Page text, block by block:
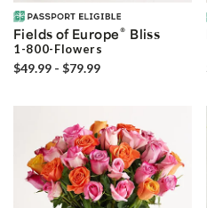
Fields of Europe® Bliss
1-800-Flowers
$49.99 - $79.99